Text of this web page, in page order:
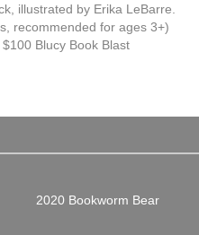
illustrated by Erika LeBarre.
recommended for ages 3+)
Blucy Book Blast
2020 Bookworm Bear